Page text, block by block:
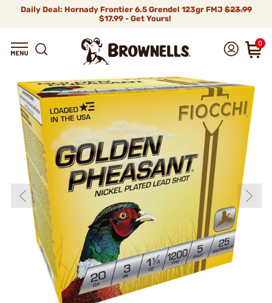
Daily Deal: Hornady Frontier 6.5 Grendel 123gr FMJ$23.99
$17.99 - Get Yours!
0